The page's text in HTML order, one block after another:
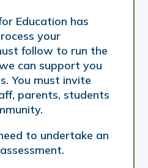
Education has
your
follow to run the
can support you
You must invite
parents, students
to undertake an